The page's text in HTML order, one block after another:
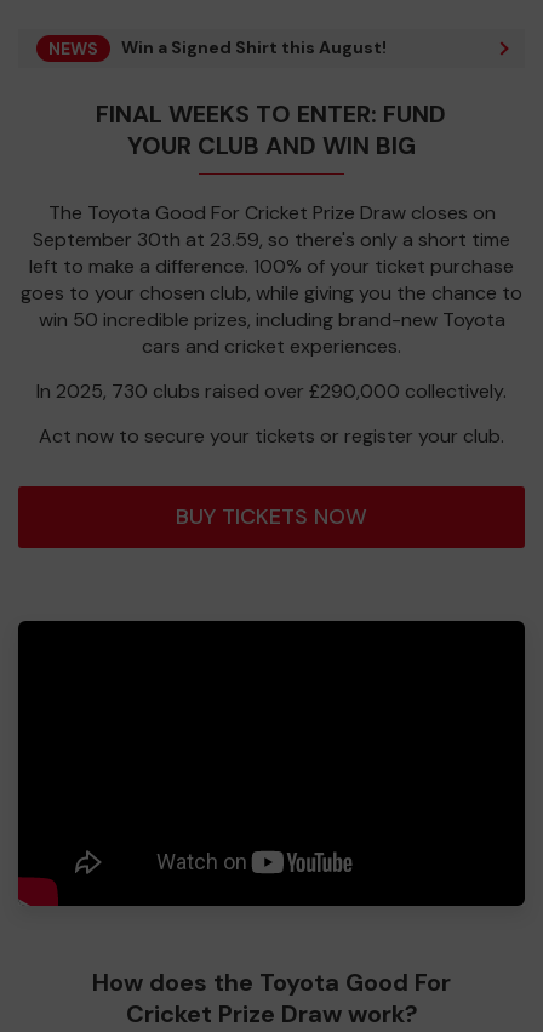
NEWS Win a Signed Shirt this August!
FINAL WEEKS TO ENTER: FUND
YOUR CLUB AND WIN BIG
The Toyota Good For Cricket Prize Draw closes on
September 30th at 23.59, so there's only a short time
left to make a difference. 100% of your ticket purchase
goes to your chosen club, while giving you the chance to
win 50 incredible prizes, including brand-new Toyota
cars and cricket experiences.
In 2025, 730 clubs raised over £290,000 collectively.
Act now to secure your tickets or register your club.
BUY TICKETS NOW
How does the Toyota Good For
Cricket Prize Draw work?